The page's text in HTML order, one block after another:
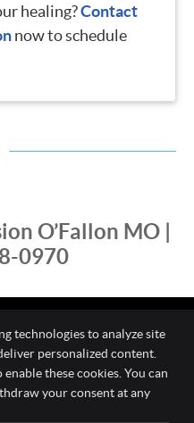
healing?Contact
now to schedule
O’Fallon MO |
0970
Dr
technologies to analyze site
personalized content.
these cookies. You can
your consent at any